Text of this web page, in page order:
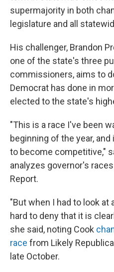
supermajority in both
legislature and all
His challenger, Brandon
one of the state's three
commissioners, aims to
Democrat has done in
elected to the state's
"This is a race I've been
beginning of the year,
to become competitive,"
analyzes governor's
Report.
"But when I had to look
hard to deny that it is
she said, noting Cook
race from Likely
late October.